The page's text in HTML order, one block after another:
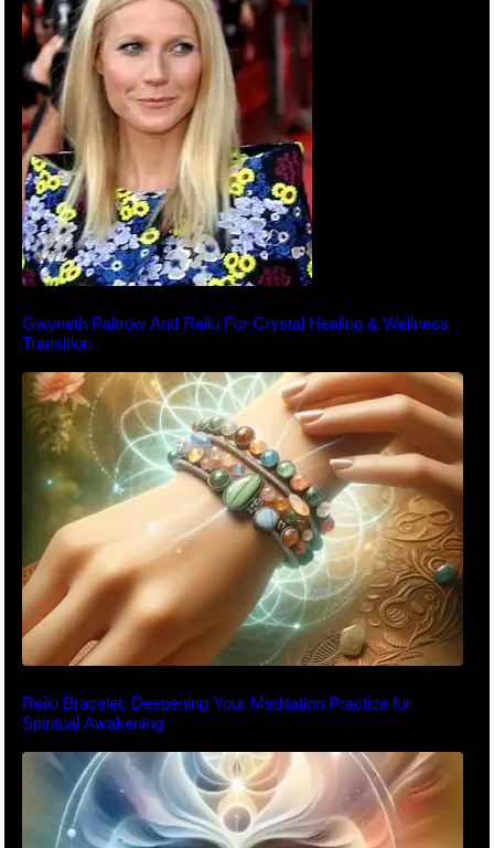
Gwyneth Paltrow And Reiki For Crystal Healing & Wellness
Transition
Reiki Bracelet: Deepening Your Meditation Practice for
Spiritual Awakening